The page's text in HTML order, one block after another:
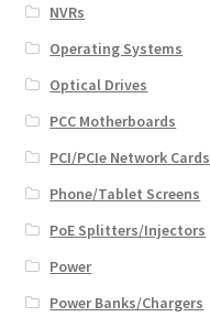
NVRs
Operating Systems
Optical Drives
PCC Motherboards
PCI/PCIe Network Cards
Phone/Tablet Screens
PoE Splitters/Injectors
Power
Power Banks/Chargers